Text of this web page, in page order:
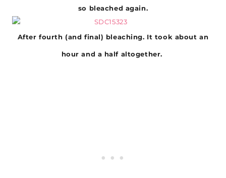
so bleached again.
After fourth (and final) bleaching. It took about an
hour and a half altogether.